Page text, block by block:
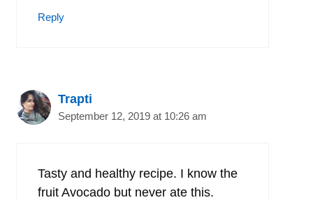
Reply
Trapti
September 12, 2019 at 10:26 am
Tasty and healthy recipe. I know the
fruit Avocado but never ate this.